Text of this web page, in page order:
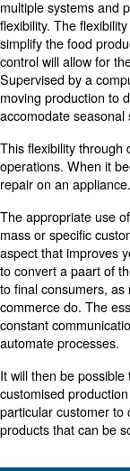
A drop in value
improve this
suggested by
Prevent
equipment in
parts keeps
Ensure everyone
workers for daily
preventative
help to prevent
to more serious
When making
needed to
identify
more frequent
become more of